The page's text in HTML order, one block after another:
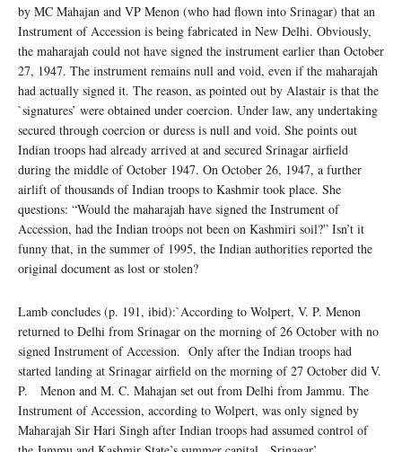
by MC Mahajan and VP Menon (who had flown into Srinagar) that an
Instrument of Accession is being fabricated in New Delhi. Obviously,
the maharajah could not have signed the instrument earlier than October
27, 1947. The instrument remains null and void, even if the maharajah
had actually signed it. The reason, as pointed out by Alastair is that the
`signatures’ were obtained under coercion. Under law, any undertaking
secured through coercion or duress is null and void. She points out
Indian troops had already arrived at and secured Srinagar airfield
during the middle of October 1947. On October 26, 1947, a further
airlift of thousands of Indian troops to Kashmir took place. She
questions: “Would the maharajah have signed the Instrument of
Accession, had the Indian troops not been on Kashmiri soil?” Isn’t it
funny that, in the summer of 1995, the Indian authorities reported the
original document as lost or stolen?
Lamb concludes (p. 191, ibid):`According to Wolpert, V. P. Menon
returned to Delhi from Srinagar on the morning of 26 October with no
signed Instrument of Accession. Only after the Indian troops had
started landing at Srinagar airfield on the morning of 27 October did V.
P. Menon and M. C. Mahajan set out from Delhi from Jammu. The
Instrument of Accession, according to Wolpert, was only signed by
Maharajah Sir Hari Singh after Indian troops had assumed control of